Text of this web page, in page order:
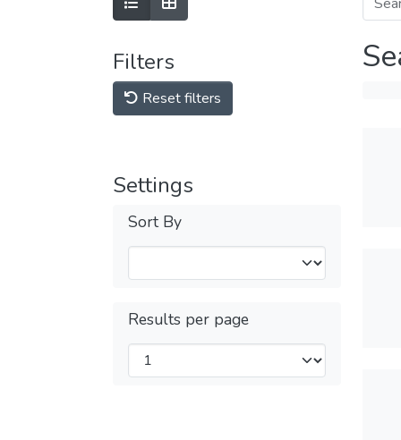
Filters
Reset filters
Settings
Sort By
Results per page